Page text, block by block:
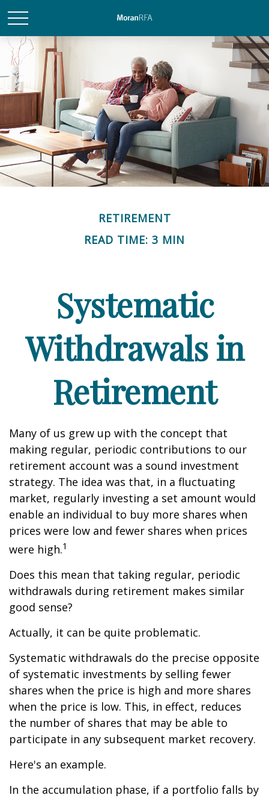
RETIREMENT
READ TIME: 3 MIN
Systematic
Withdrawals in
Retirement
Many of us grew up with the concept that
making regular, periodic contributions to our
retirement account was a sound investment
strategy. The idea was that, in a fluctuating
market, regularly investing a set amount would
enable an individual to buy more shares when
prices were low and fewer shares when prices
were high.1
Does this mean that taking regular, periodic
withdrawals during retirement makes similar
good sense?
Actually, it can be quite problematic.
Systematic withdrawals do the precise opposite
of systematic investments by selling fewer
shares when the price is high and more shares
when the price is low. This, in effect, reduces
the number of shares that may be able to
participate in any subsequent market recovery.
Here's an example.
In the accumulation phase, if a portfolio falls by